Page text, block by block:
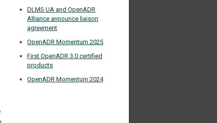
DLMS UA and OpenADR
Alliance announce liaison
agreement
OpenADR Momentum 2025
First OpenADR 3.0 certified
products
OpenADR Momentum 2024